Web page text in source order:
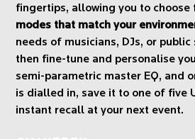
fingertips, allowing you to choose
modes that match your
needs of musicians, DJs, or public
then fine-tune and personalise
semi-parametric master EQ, and
is dialled in, save it to one of five
instant recall at your next event.